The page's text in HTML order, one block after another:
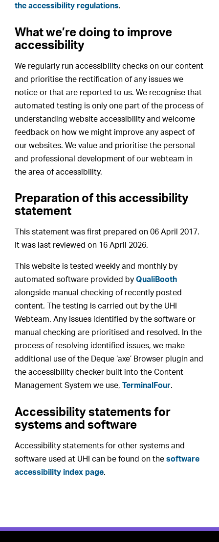
the accessibility regulations.
What we’re doing to improve
accessibility
We regularly run accessibility checks on our content
and prioritise the rectification of any issues we
notice or that are reported to us. We recognise that
automated testing is only one part of the process of
understanding website accessibility and welcome
feedback on how we might improve any aspect of
our websites. We value and prioritise the personal
and professional development of our webteam in
the area of accessibility.
Preparation of this accessibility
statement
This statement was first prepared on 06 April 2017.
It was last reviewed on 16 April 2026.
This website is tested weekly and monthly by
automated software provided byQualiBooth
alongside manual checking of recently posted
content. The testing is carried out by the UHI
Webteam. Any issues identified by the software or
manual checking are prioritised and resolved. In the
process of resolving identified issues, we make
additional use of the Deque ‘axe’ Browser plugin and
the accessibility checker built into the Content
Management System we use,TerminalFour.
Accessibility statements for
systems and software
Accessibility statements for other systems and
software used at UHI can be found on thesoftware
accessibility index page.